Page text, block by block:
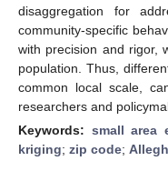
disaggregation for
community-specific
with precision and rigor,
population. Thus,
common local scale,
researchers and
Keywords: small area
kriging; zip code;